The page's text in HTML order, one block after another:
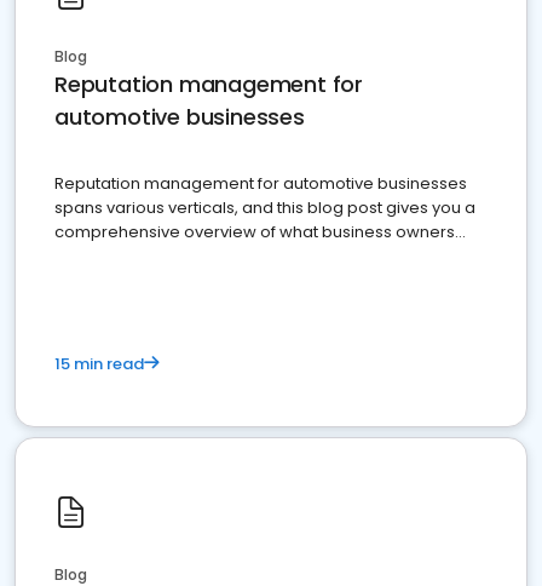
Blog
Reputation management for
automotive businesses
Reputation management for automotive businesses
spans various verticals, and this blog post gives you a
comprehensive overview of what business owners
15 min read
Blog